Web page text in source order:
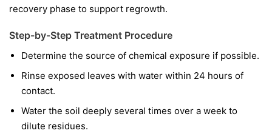
recovery phase to support regrowth.
Step-by-Step Treatment Procedure
Determine the source of chemical exposure if possible.
Rinse exposed leaves with water within 24 hours of
contact.
Water the soil deeply several times over a week to
dilute residues.